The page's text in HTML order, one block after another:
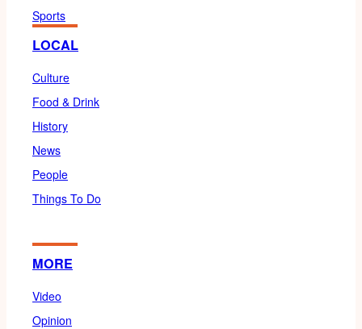
Sports
LOCAL
Culture
Food & Drink
History
News
People
Things To Do
MORE
Video
Opinion